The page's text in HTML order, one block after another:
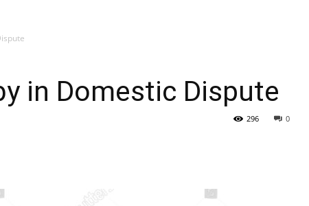
in Domestic Dispute
0
296